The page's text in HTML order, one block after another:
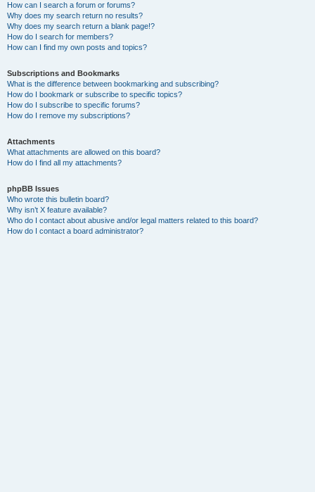
How can I search a forum or forums?
Why does my search return no results?
Why does my search return a blank page!?
How do I search for members?
How can I find my own posts and topics?
Subscriptions and Bookmarks
What is the difference between bookmarking and subscribing?
How do I bookmark or subscribe to specific topics?
How do I subscribe to specific forums?
How do I remove my subscriptions?
Attachments
What attachments are allowed on this board?
How do I find all my attachments?
phpBB Issues
Who wrote this bulletin board?
Why isn’t X feature available?
Who do I contact about abusive and/or legal matters related to this board?
How do I contact a board administrator?